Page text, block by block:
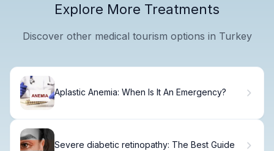
Explore More Treatments
Discover other medical tourism options in Turkey
Aplastic Anemia: When Is It An Emergency?
Severe diabetic retinopathy: The Best Guide